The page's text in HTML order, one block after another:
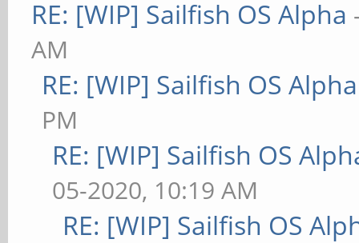
RE: [WIP] Sailfish OS Alpha
AM
RE: [WIP] Sailfish OS Alpha
PM
RE: [WIP] Sailfish OS
05-2020, 10:19 AM
RE: [WIP] Sailfish OS